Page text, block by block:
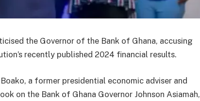
the Governor of the Bank of Ghana, accusing
recently published 2024 financial results.
a former presidential economic adviser and
on the Bank of Ghana Governor Johnson Asiamah,